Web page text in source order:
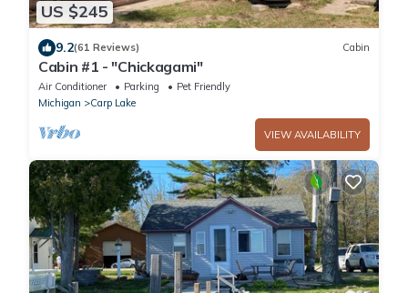
US $245
9.2(61 Reviews) Cabin
Cabin #1 - "Chickagami"
Air Conditioner Parking
Pet Friendly
Michigan
Carp Lake
VIEW AVAILABILITY